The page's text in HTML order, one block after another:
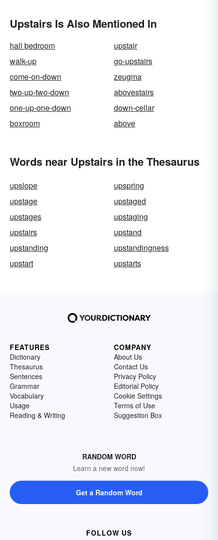
Upstairs Is Also Mentioned In
hall bedroom
upstair
walk-up
go-upstairs
come-on-down
zeugma
two-up-two-down
abovestairs
one-up-one-down
down-cellar
boxroom
above
Words near Upstairs in the Thesaurus
upslope
upspring
upstage
upstaged
upstages
upstaging
upstairs
upstand
upstanding
upstandingness
upstart
upstarts
FEATURES
Dictionary
Thesaurus
Sentences
Grammar
Vocabulary
Usage
Reading & Writing
COMPANY
About Us
Contact Us
Privacy Policy
Editorial Policy
Cookie Settings
Terms of Use
Suggestion Box
RANDOM WORD
Learn a new word now!
Get a Random Word
FOLLOW US